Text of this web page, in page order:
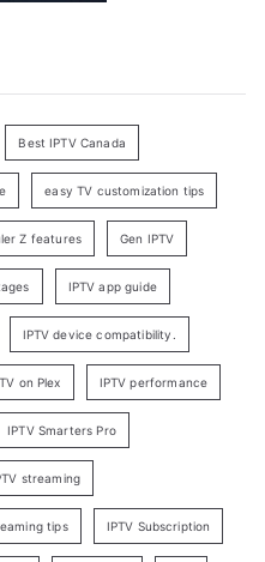
Best IPTV Canada
easy TV customization tips
Z features Gen IPTV
IPTV app guide
IPTV device compatibility.
on Plex IPTV performance
IPTV Smarters Pro
streaming
tips IPTV Subscription